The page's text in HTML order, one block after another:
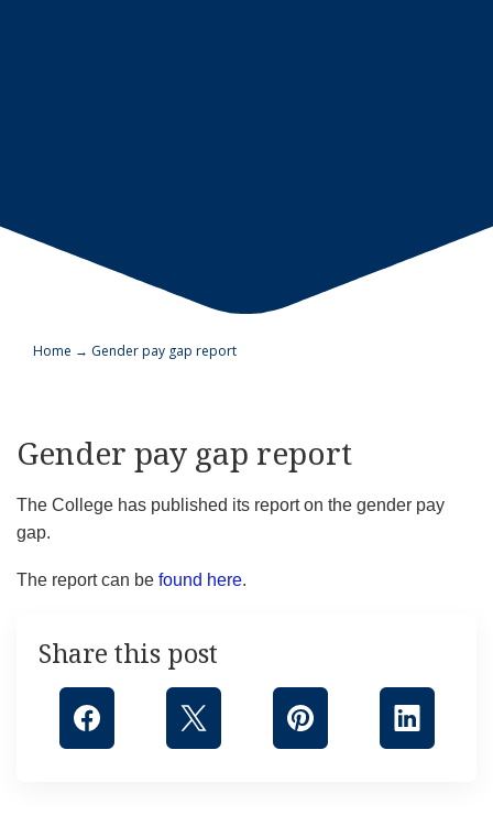
Home → Gender pay gap report
Gender pay gap report
The College has published its report on the gender pay
gap.
The report can be found here.
Share this post